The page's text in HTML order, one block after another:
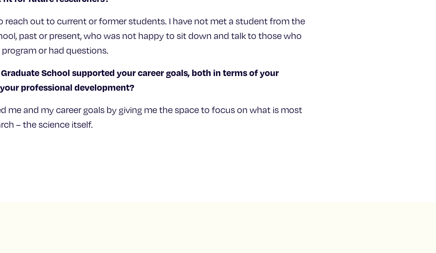
reach out to current or former students. I have not met a student from the
past or present, who was not happy to sit down and talk to those who
or had questions.
School supported your career goals, both in terms of your
professional development?
me and my career goals by giving me the space to focus on what is most
– the science itself.